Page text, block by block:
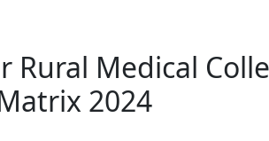
Rural Medical
2024